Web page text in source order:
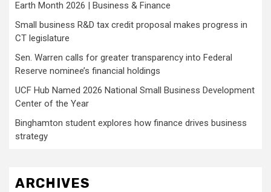
Earth Month 2026 | Business & Finance
Small business R&D tax credit proposal makes progress in
CT legislature
Sen. Warren calls for greater transparency into Federal
Reserve nominee’s financial holdings
UCF Hub Named 2026 National Small Business Development
Center of the Year
Binghamton student explores how finance drives business
strategy
ARCHIVES